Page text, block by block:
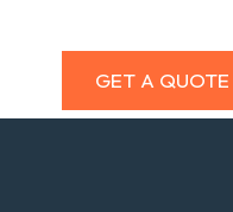
GET A QUOTE